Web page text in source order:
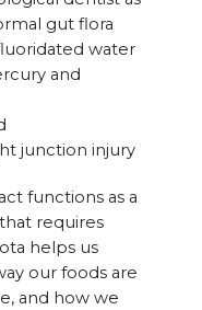
gut flora
water
and
junction injury
functions as a
requires
helps us
our foods are
and how we